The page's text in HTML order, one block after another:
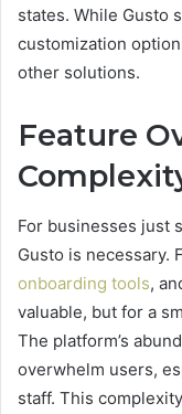
states. While Gusto
customization
other solutions.
Feature
For businesses just
Gusto is necessary.
onboarding tools,
valuable, but for a
The platform’s
overwhelm users,
staff. This